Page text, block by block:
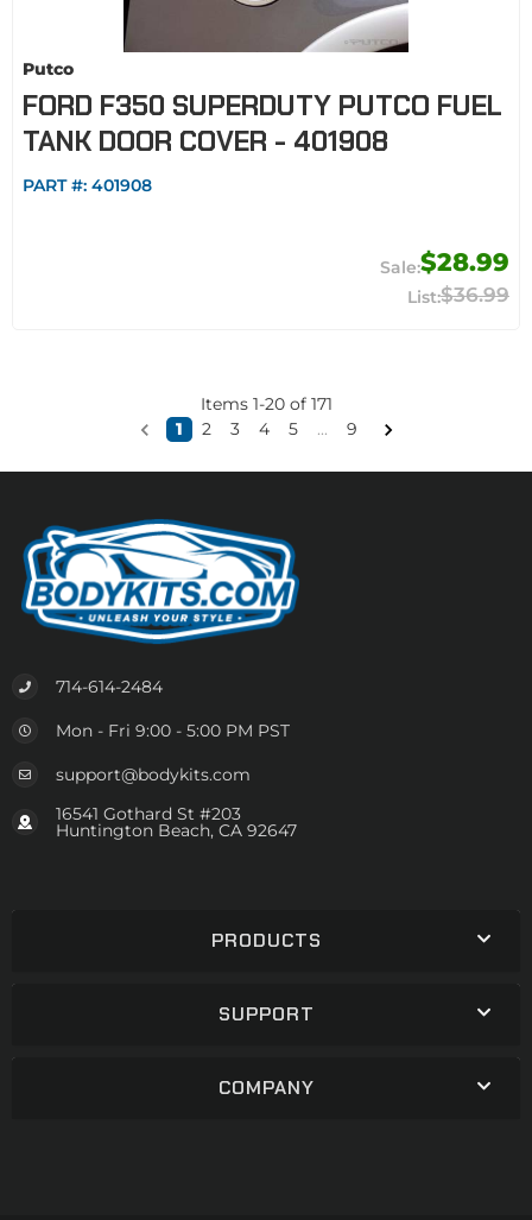
Putco
FORD F350 SUPERDUTY PUTCO FUEL
TANK DOOR COVER - 401908
PART #: 401908
$28.99
$36.99
Items 1-20of 171
1
2 3 4 5 ... 9
714-614-2484
Mon - Fri 9:00 - 5:00 PM PST
support@bodykits.com
16541 Gothard St #203
Huntington Beach, CA 92647
PRODUCTS
SUPPORT
COMPANY